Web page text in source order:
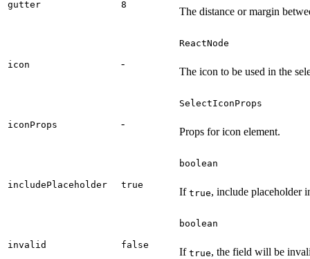
gutter 8
The distance or margin
icon -
ReactNode
The icon to be used in the
iconProps -
SelectIconProps
Props for icon element.
includePlaceholder true
boolean
If true, include placeholder
invalid false
boolean
If true, the field will be